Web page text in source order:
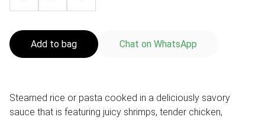
Add to bag Chat on WhatsApp
Steamed rice or pasta cooked in a deliciously savory
sauce that is featuring juicy shrimps, tender chicken,